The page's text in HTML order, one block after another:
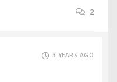
2
3 YEARS AGO